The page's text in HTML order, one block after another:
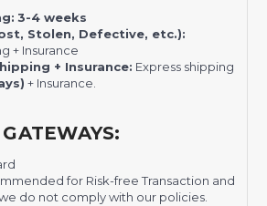
3-4 weeks
Stolen, Defective, etc.):
+ Insurance
+ Insurance: Express shipping
+ Insurance.
for Risk-free Transaction and
do not comply with our policies.